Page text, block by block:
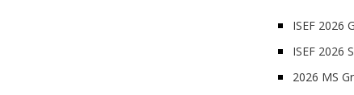
ISEF 2026
ISEF 2026
2026 MS